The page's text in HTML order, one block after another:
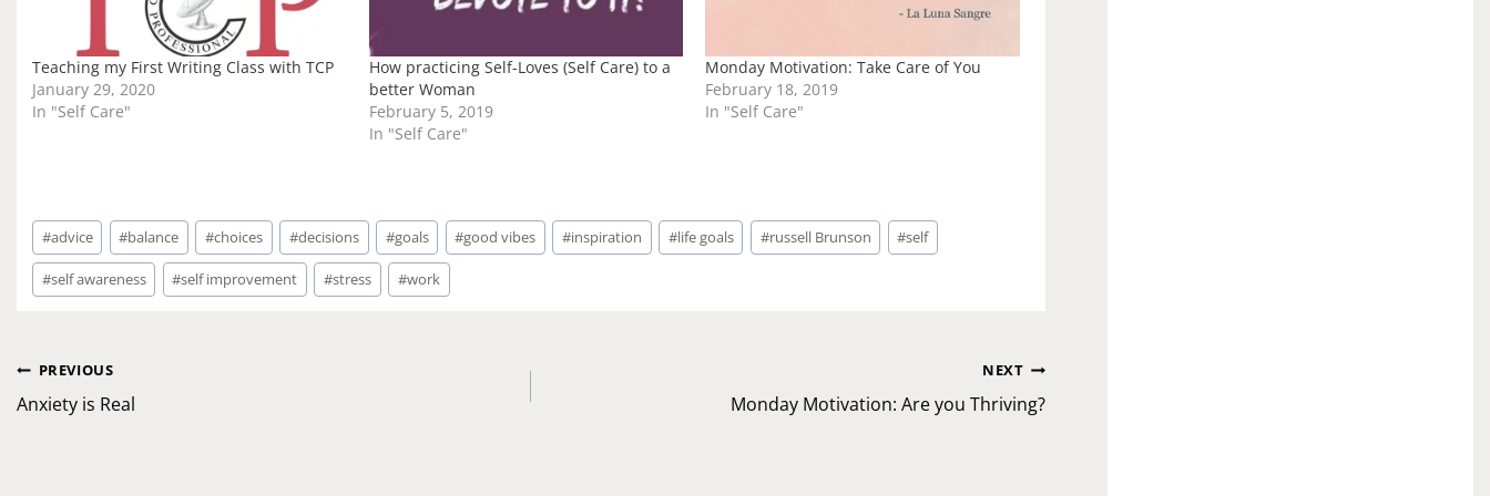
Teaching my First Writing Class with TCP
January 29, 2020
In "Self Care"
How practicing Self-Loves (Self Care) to a
better Woman
February 5, 2019
In "Self Care"
Monday Motivation: Take Care of You
February 18, 2019
In "Self Care"
Post
Tags:
#advice #balance #choices #decisions #goals #good vibes #inspiration #life goals #russell Brunson #self
#self awareness #self improvement #stress #work
Post
navigation
PREVIOUS
Anxiety is Real
NEXT
Monday Motivation: Are you Thriving?